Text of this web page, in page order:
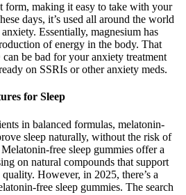
form, making it easy to take with your
days, it’s used all around the world
Essentially, magnesium has
of energy in the body. That
be bad for your anxiety treatment
on SSRIs or other anxiety meds.
for Sleep
in balanced formulas, melatonin-
sleep naturally, without the risk of
free sleep gummies offer a
on natural compounds that support
However, in 2025, there’s a
free sleep gummies. The search